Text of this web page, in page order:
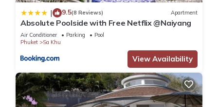
| 9.5(8 Reviews) Apartment
Absolute Poolside with Free Netflix @Naiyang
Air Conditioner Parking
Pool
Phuket
Sa Khu
View Availability